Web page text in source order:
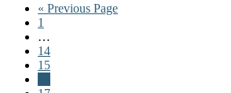
« Go
Previous Page
Page
1
Interim
pages
omitted
…
Page
14
Page
15